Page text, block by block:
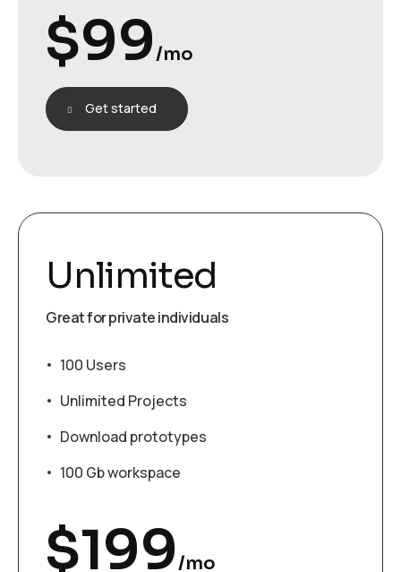
$99/mo
Get started
Unlimited
Great for private individuals
100 Users
Unlimited Projects
Download prototypes
100 Gb workspace
$199/mo